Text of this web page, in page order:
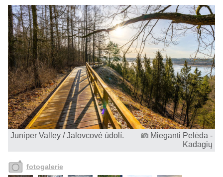
Juniper Valley / Jalovcové údolí.
Mieganti Pelėda -
Kadagių
fotogalerie